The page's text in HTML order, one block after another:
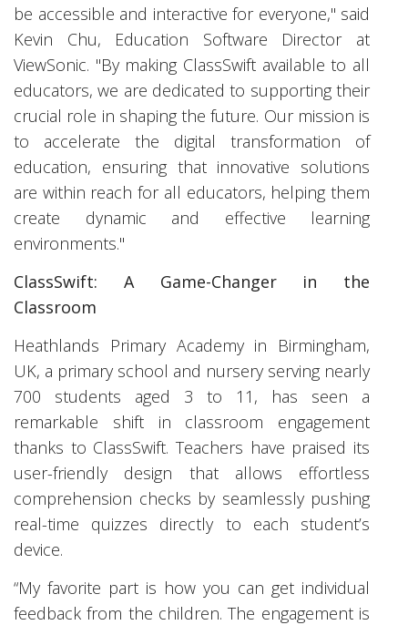
be accessible and interactive for everyone," said
Kevin Chu, Education Software Director at
ViewSonic. "By making ClassSwift available to all
educators, we are dedicated to supporting their
crucial role in shaping the future. Our mission is
to accelerate the digital transformation of
education, ensuring that innovative solutions
are within reach for all educators, helping them
create dynamic and effective learning
environments."
ClassSwift: A Game-Changer in the
Classroom
Heathlands Primary Academy in Birmingham,
UK, a primary school and nursery serving nearly
700 students aged 3 to 11, has seen a
remarkable shift in classroom engagement
thanks to ClassSwift. Teachers have praised its
user-friendly design that allows effortless
comprehension checks by seamlessly pushing
real-time quizzes directly to each student’s
device.
“My favorite part is how you can get individual
feedback from the children. The engagement is